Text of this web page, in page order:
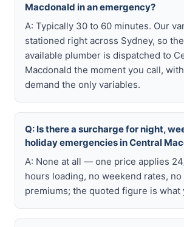
Macdonald in an emergency?
A: Typically 30 to 60 minutes. Our
stationed right across Sydney, so
available plumber is dispatched to
Macdonald the moment you call,
demand the only variables.
Q: Is there a surcharge for night,
holiday emergencies in Central
A: None at all — one price applies
hours loading, no weekend rates,
premiums; the quoted figure is what